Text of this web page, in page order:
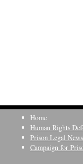
Home
Human Rights
Prison Legal News
Campaign for